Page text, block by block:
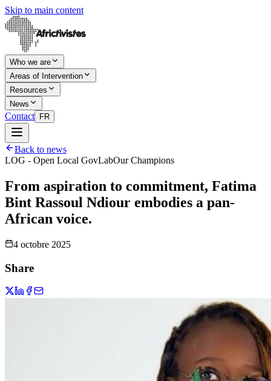
Skip to main content
Who we are
Areas of Intervention
Resources
News
Contact FR
Back to news
LOG - Open Local GovLabOur Champions
From aspiration to commitment, Fatima
Bint Rassoul Ndiour embodies a pan-
African voice.
4 octobre 2025
Share